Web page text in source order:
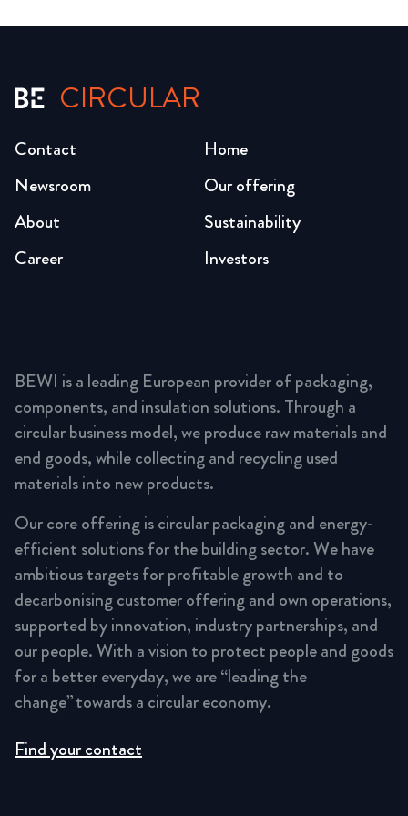
CIRCULAR
Home
Our offering
Sustainability
Investors
Newsroom
About
Career
Contact
BEWI is a leading European provider of packaging,
components, and insulation solutions. Through a
circular business model, we produce raw materials and
end goods, while collecting and recycling used
materials into new products.
Our core offering is circular packaging and energy-
efficient solutions for the building sector. We have
ambitious targets for profitable growth and to
decarbonising customer offering and own operations,
supported by innovation, industry partnerships, and
our people. With a vision to protect people and goods
for a better everyday, we are “leading the
change” towards a circular economy.
Find your contact